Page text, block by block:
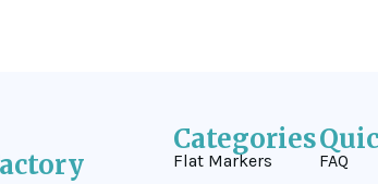
Categories
Flat Markers
FAQ